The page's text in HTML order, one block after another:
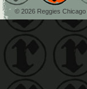
© 2026 Reggies Chicago